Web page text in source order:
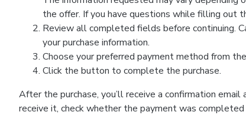
the offer. If you have questions while filling out
Review all completed fields before continuing.
your purchase information.
Choose your preferred payment method from
Click the button to complete the purchase.
After the purchase, you’ll receive a confirmation
receive it, check whether the payment was completed